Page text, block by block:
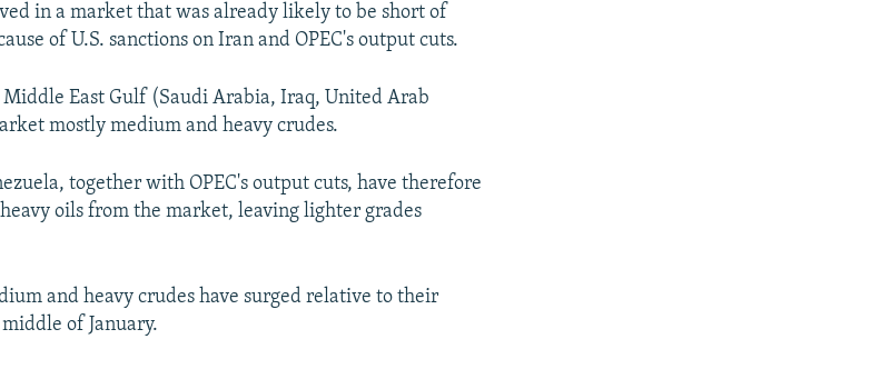
in a market that was already likely to be short of
of U.S. sanctions on Iran and OPEC's output cuts.
East Gulf (Saudi Arabia, Iraq, United Arab
mostly medium and heavy crudes.
together with OPEC's output cuts, have therefore
oils from the market, leaving lighter grades
and heavy crudes have surged relative to their
of January.